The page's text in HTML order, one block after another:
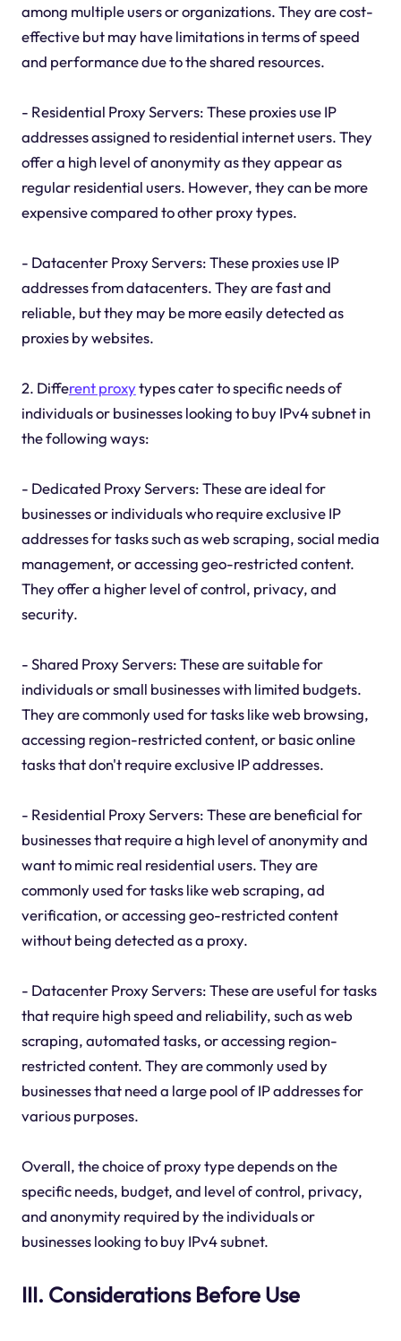
among multiple users or organizations. They are cost-
effective but may have limitations in terms of speed
and performance due to the shared resources.
- Residential Proxy Servers: These proxies use IP
addresses assigned to residential internet users. They
offer a high level of anonymity as they appear as
regular residential users. However, they can be more
expensive compared to other proxy types.
- Datacenter Proxy Servers: These proxies use IP
addresses from datacenters. They are fast and
reliable, but they may be more easily detected as
proxies by websites.
2. Different proxytypes cater to specific needs of
individuals or businesses looking to buy IPv4 subnet in
the following ways:
- Dedicated Proxy Servers: These are ideal for
businesses or individuals who require exclusive IP
addresses for tasks such as web scraping, social media
management, or accessing geo-restricted content.
They offer a higher level of control, privacy, and
security.
- Shared Proxy Servers: These are suitable for
individuals or small businesses with limited budgets.
They are commonly used for tasks like web browsing,
accessing region-restricted content, or basic online
tasks that don't require exclusive IP addresses.
- Residential Proxy Servers: These are beneficial for
businesses that require a high level of anonymity and
want to mimic real residential users. They are
commonly used for tasks like web scraping, ad
verification, or accessing geo-restricted content
without being detected as a proxy.
- Datacenter Proxy Servers: These are useful for tasks
that require high speed and reliability, such as web
scraping, automated tasks, or accessing region-
restricted content. They are commonly used by
businesses that need a large pool of IP addresses for
various purposes.
Overall, the choice of proxy type depends on the
specific needs, budget, and level of control, privacy,
and anonymity required by the individuals or
businesses looking to buy IPv4 subnet.
III. Considerations Before Use